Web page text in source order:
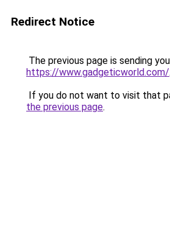
Redirect Notice
The previous page is sending
https://www.gadgeticworld.com/.
If you do not want to visit that
the previous page.